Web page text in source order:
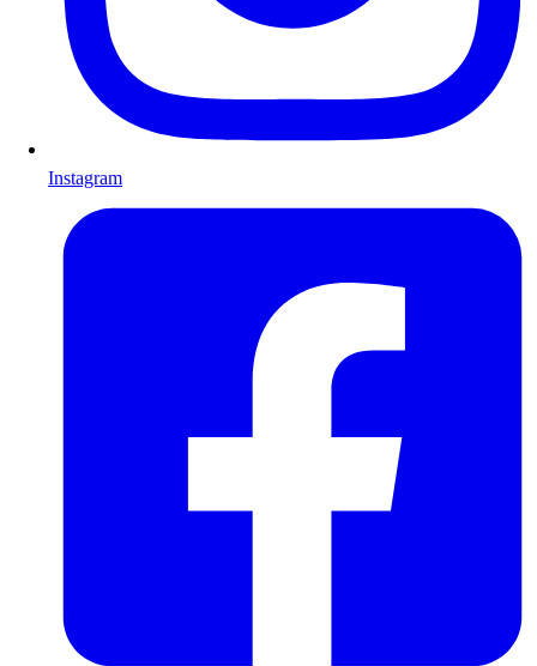
Instagram